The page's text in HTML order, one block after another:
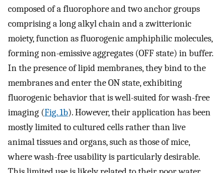
composed of a fluorophore and two anchor groups
comprising a long alkyl chain and a zwitterionic
moiety, function as fluorogenic amphiphilic molecules,
forming non-emissive aggregates (OFF state) in buffer.
In the presence of lipid membranes, they bind to the
membranes and enter the ON state, exhibiting
fluorogenic behavior that is well-suited for wash-free
imaging (Fig. 1b). However, their application has been
mostly limited to cultured cells rather than live
animal tissues and organs, such as those of mice,
where wash-free usability is particularly desirable.